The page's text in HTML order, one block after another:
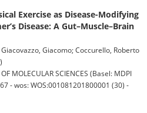
Exercise as Disease-Modifying
Disease: A Gut–Muscle–Brain
Giacomo; Coccurello, Roberto
MOLECULAR SCIENCES (Basel: MDPI
- wos: WOS:001081201800001 (30) -